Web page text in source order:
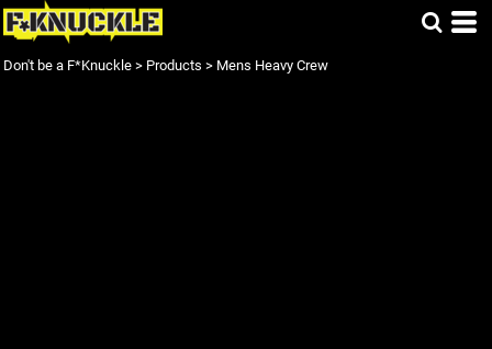
Don't be a F*Knuckle > Products > Mens Heavy Crew